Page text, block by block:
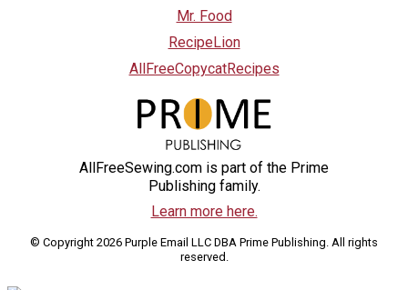
Mr. Food
RecipeLion
AllFreeCopycatRecipes
AllFreeSewing.com is part of the Prime
Publishing family.
Learn more here.
© Copyright 2026 Purple Email LLC DBA Prime Publishing. All rights
reserved.